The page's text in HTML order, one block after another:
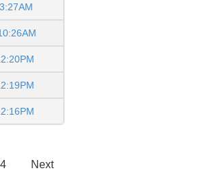
Next